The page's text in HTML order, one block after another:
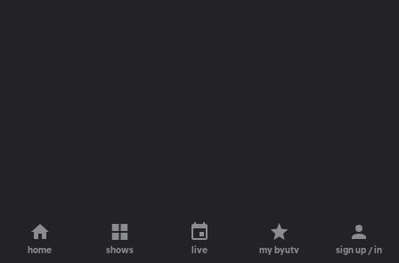
home shows live my byutv sign up / in